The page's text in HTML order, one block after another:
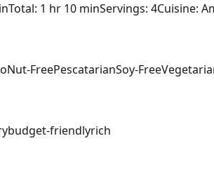
Total: 1 hr 10 minServings: 4Cuisine:
Nut-FreePescatarianSoy-Free
budget-friendlyrich